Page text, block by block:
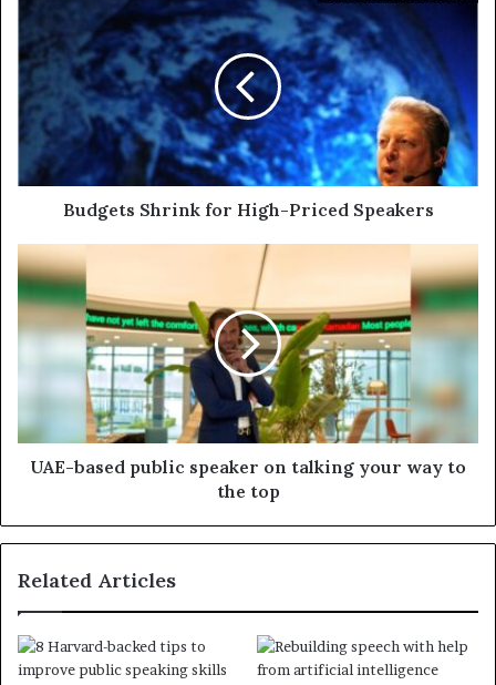
Budgets Shrink for High-Priced Speakers
UAE-based public speaker on talking your way to
the top
Related Articles